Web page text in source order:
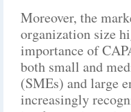
Moreover, the
organization size
importance of
both small and
(SMEs) and large
increasingly